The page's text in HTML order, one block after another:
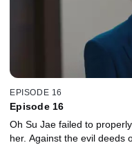
EPISODE 16
Episode 16
Oh Su Jae failed to
her. Against the evil deeds